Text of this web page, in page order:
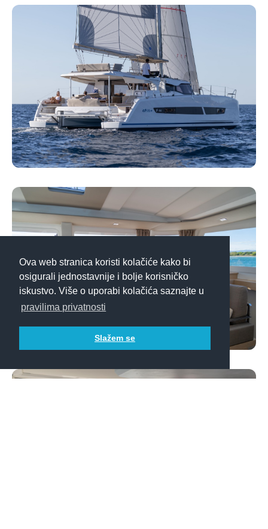
Ova web stranica koristi kolačiće kako bi
osigurali jednostavnije i bolje korisničko
iskustvo. Više o uporabi kolačića saznajte u
pravilima privatnosti
Slažem se